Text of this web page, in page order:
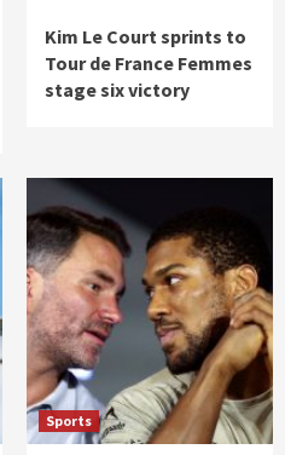
Kim Le Court sprints to
Tour de France Femmes
stage six victory
Sports